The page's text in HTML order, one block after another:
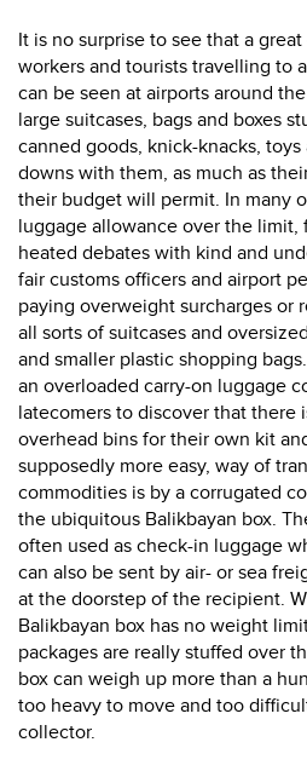
It is no surprise to see that a
workers and tourists travelling to
can be seen at airports around
large suitcases, bags and boxes
canned goods, knick-knacks,
downs with them, as much as
their budget will permit. In many
luggage allowance over the limit,
heated debates with kind and
fair customs officers and airport
paying overweight surcharges or
all sorts of suitcases and
and smaller plastic shopping
an overloaded carry-on luggage
latecomers to discover that there
overhead bins for their own kit
supposedly more easy, way of
commodities is by a corrugated
the ubiquitous Balikbayan box.
often used as check-in luggage
can also be sent by air- or sea
at the doorstep of the recipient.
Balikbayan box has no weight
packages are really stuffed over
box can weigh up more than a
too heavy to move and too
collector.